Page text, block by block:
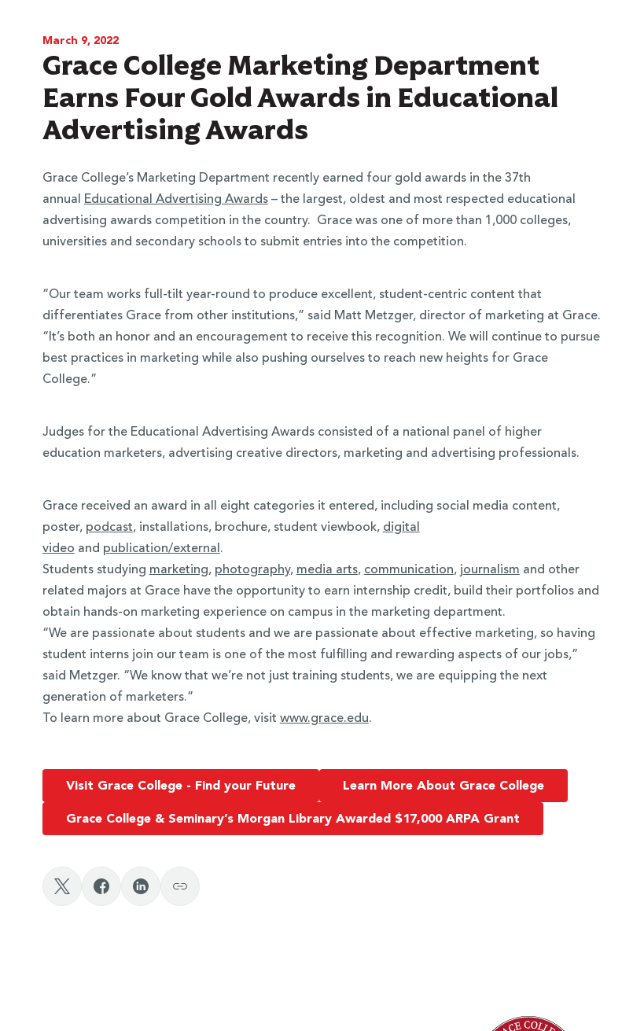
March 9, 2022
Grace College Marketing Department
Earns Four Gold Awards in Educational
Advertising Awards
Grace College’s Marketing Department recently earned four gold awards in the 37th
annual
Educational Advertising Awards– the largest, oldest and most respected educational
advertising awards competition in the country. Grace was one of more than 1,000 colleges,
universities and secondary schools to submit entries into the competition.
“Our team works full-tilt year-round to produce excellent, student-centric content that
differentiates Grace from other institutions,” said Matt Metzger, director of marketing at Grace.
“It’s both an honor and an encouragement to receive this recognition. We will continue to pursue
best practices in marketing while also pushing ourselves to reach new heights for Grace
College.”
Judges for the Educational Advertising Awards consisted of a national panel of higher
education marketers, advertising creative directors, marketing and advertising professionals.
Grace received an award in all eight categories it entered, including social media content,
poster, podcast, installations, brochure, student viewbook, digital
video and publication/external .
Students studying marketing, photography, media arts, communication, journalism and other
related majors at Grace have the opportunity to earn internship credit, build their portfolios and
obtain hands-on marketing experience on campus in the marketing department.
“We are passionate about students and we are passionate about effective marketing, so having
student interns join our team is one of the most fulfilling and rewarding aspects of our jobs,”
said Metzger. “We know that we’re not just training students, we are equipping the next
generation of marketers.”
To learn more about Grace College, visit www.grace.edu.
Visit Grace College - Find your Future Learn More About Grace College
Grace College & Seminary’s Morgan Library Awarded $17,000 ARPA Grant